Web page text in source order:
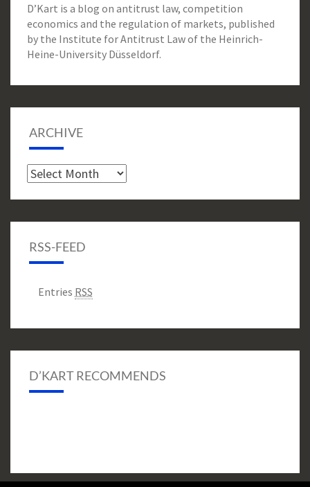
D’Kart is a blog on antitrust law, competition
economics and the regulation of markets, published
by the Institute for Antitrust Law of the Heinrich-
Heine-University Düsseldorf.
ARCHIVE
Archive
RSS-FEED
Entries RSS
D’KART RECOMMENDS